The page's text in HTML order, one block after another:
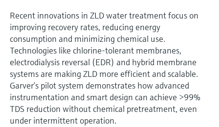
Recent innovations in ZLD water treatment focus on
improving recovery rates, reducing energy
consumption and minimizing chemical use.
Technologies like chlorine-tolerant membranes,
electrodialysis reversal (EDR) and hybrid membrane
systems are making ZLD more efficient and scalable.
Garver’s pilot system demonstrates how advanced
instrumentation and smart design can achieve >99%
TDS reduction without chemical pretreatment, even
under intermittent operation.